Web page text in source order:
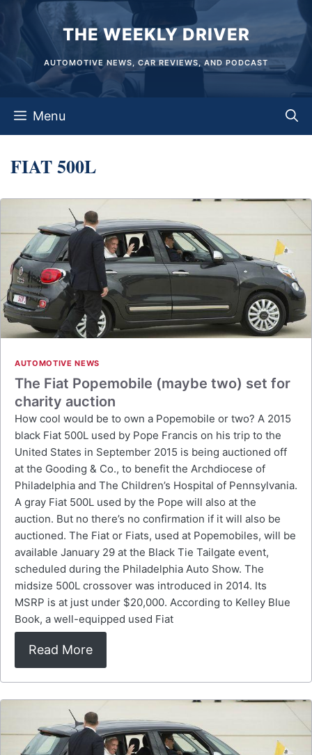
content
THE WEEKLY DRIVER
AUTOMOTIVE NEWS, CAR REVIEWS, AND PODCAST
Menu
FIAT 500L
AUTOMOTIVE NEWS
The Fiat Popemobile (maybe two) set for
charity auction
How cool would be to own a Popemobile or two? A 2015
black Fiat 500L used by Pope Francis on his trip to the
United States in September 2015 is being auctioned off
at the Gooding & Co., to benefit the Archdiocese of
Philadelphia and The Children’s Hospital of Pennsylvania.
A gray Fiat 500L used by the Pope will also at the
auction. But no there’s no confirmation if it will also be
auctioned. The Fiat or Fiats, used at Popemobiles, will be
available January 29 at the Black Tie Tailgate event,
scheduled during the Philadelphia Auto Show. The
midsize 500L crossover was introduced in 2014. Its
MSRP is at just under $20,000. According to Kelley Blue
Book, a well-equipped used Fiat
Read More